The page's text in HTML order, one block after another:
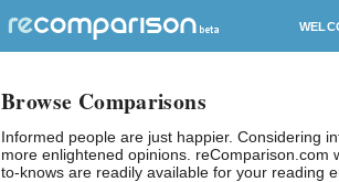
Browse Comparisons
Informed people are just happier. Considering
more enlightened opinions.
to-knows are readily available for your reading